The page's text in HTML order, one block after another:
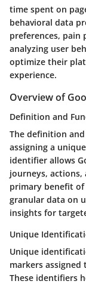
time spent on
behavioral data
preferences, pain
analyzing user
optimize their
experience.
Overview of
Definition and
The definition
assigning a
identifier allows
journeys, actions,
primary benefit
granular data on
insights for
Unique
Unique
markers
These identifiers